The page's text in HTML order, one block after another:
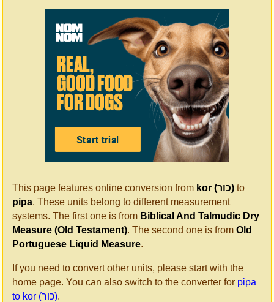
This page features online conversion from kor (כור) to
pipa. These units belong to different measurement
systems. The first one is from Biblical And Talmudic Dry
Measure (Old Testament). The second one is from Old
Portuguese Liquid Measure.
If you need to convert other units, please start with the
home page. You can also switch to the converter for pipa
to kor (כור).